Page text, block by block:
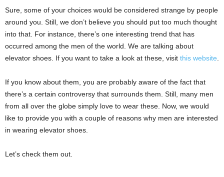
Sure, some of your choices would be considered strange by people
around you. Still, we don’t believe you should put too much thought
into that. For instance, there’s one interesting trend that has
occurred among the men of the world. We are talking about
elevator shoes. If you want to take a look at these, visit this website
If you know about them, you are probably aware of the fact that
there’s a certain controversy that surrounds them. Still, many men
from all over the globe simply love to wear these. Now, we would
like to provide you with a couple of reasons why men are interested
in wearing elevator shoes.
Let’s check them out.